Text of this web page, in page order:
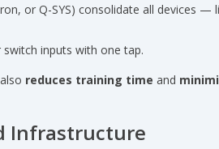
or Q-SYS) consolidate all devices
inputs with one tap.
reduces training time and
Infrastructure